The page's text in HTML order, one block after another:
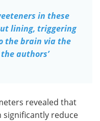
in these
lining, triggering
the brain via the
authors’
revealed that
significantly reduce